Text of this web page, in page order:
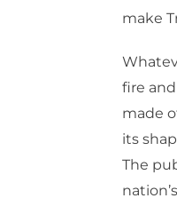
make
fire
made
its
The